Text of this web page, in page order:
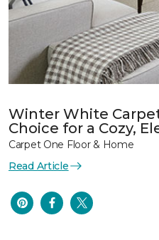
Winter White
Choice for a Cozy,
Carpet One Floor & Home
Read Article